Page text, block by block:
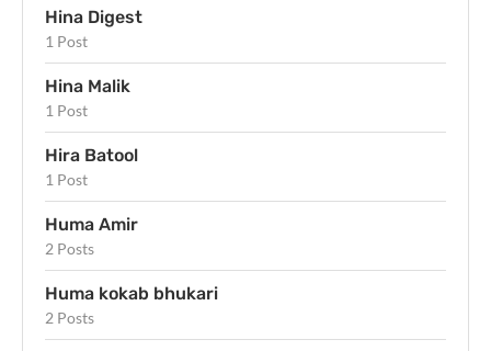
Hina Digest
1 Post
Hina Malik
1 Post
Hira Batool
1 Post
Huma Amir
2 Posts
Huma kokab bhukari
2 Posts